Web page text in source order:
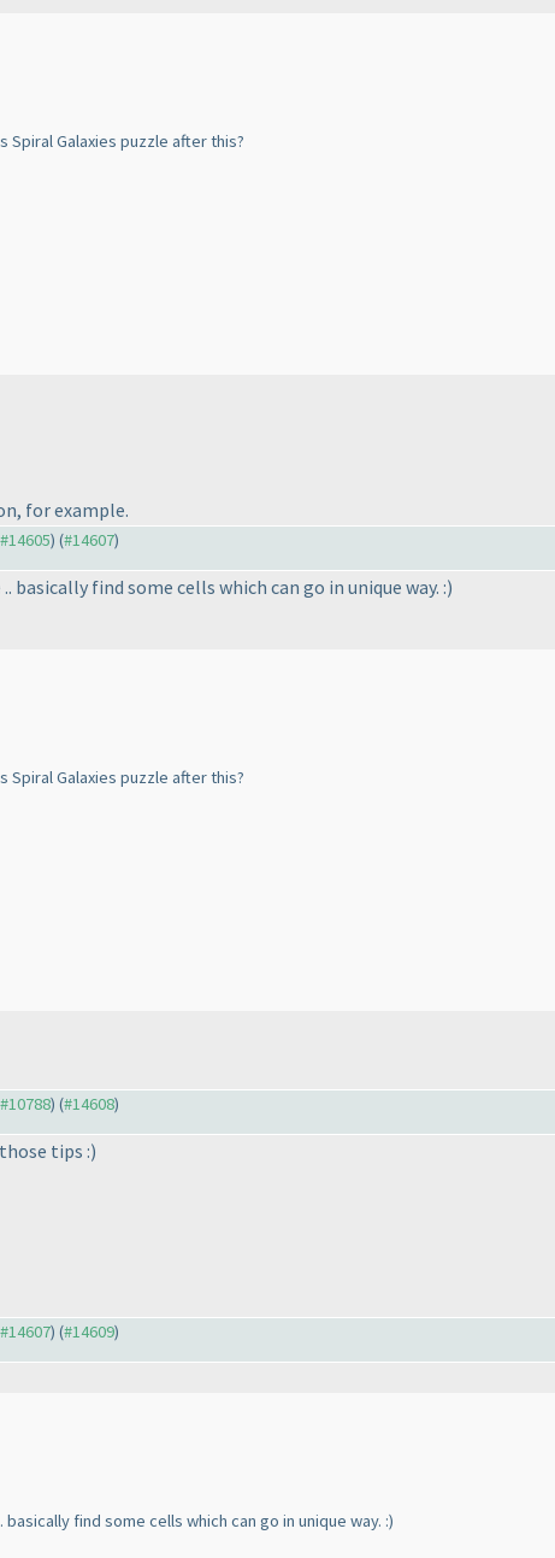
Galaxies puzzle after this?
for example.
) (#14607)
basically find some cells which can go in unique way. :)
Galaxies puzzle after this?
) (#14608)
tips :)
) (#14609)
find some cells which can go in unique way. :)